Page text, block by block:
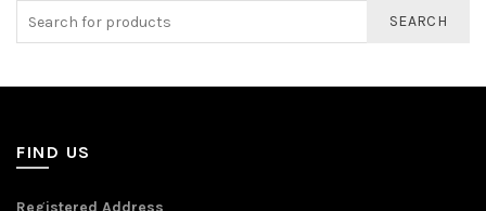
SEARCH
FIND US